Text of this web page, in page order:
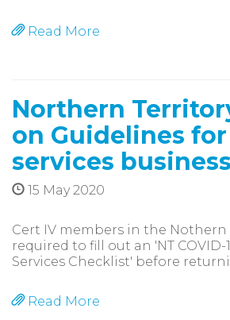
Read More
Northern
on Guidelines
services business
15 May 2020
Cert IV members in the
required to fill out an 'NT COVID-
Services Checklist' before
Read More